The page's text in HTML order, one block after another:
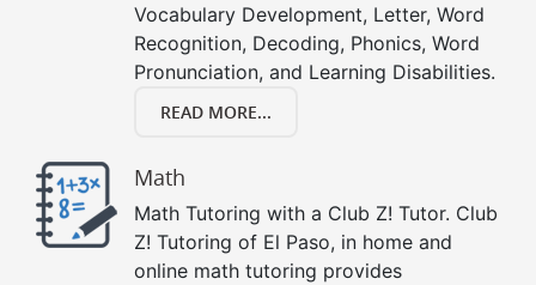
Vocabulary Development, Letter, Word
Recognition, Decoding, Phonics, Word
Pronunciation, and Learning Disabilities.
READ MORE...
Math
Math Tutoring with a Club Z! Tutor. Club
Z! Tutoring of El Paso, in home and
online math tutoring provides